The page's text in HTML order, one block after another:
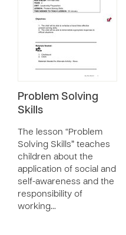
Problem Solving
Skills
The lesson “Problem
Solving Skills” teaches
children about the
application of social and
self-awareness and the
responsibility of
working…